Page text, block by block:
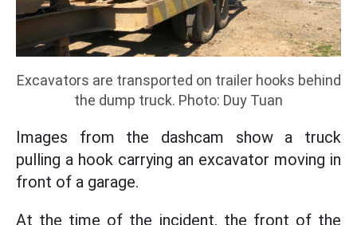
Excavators are transported on trailer hooks behind
the dump truck. Photo: Duy Tuan
Images from the dashcam show a truck
pulling a hook carrying an excavator moving in
front of a garage.
At the time of the incident, the front of the